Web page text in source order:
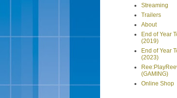
Streaming
Trailers
About
End of Year
(2019)
End of Year
(2023)
(GAMING)
Online Shop